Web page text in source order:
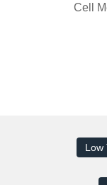
Cell
Low